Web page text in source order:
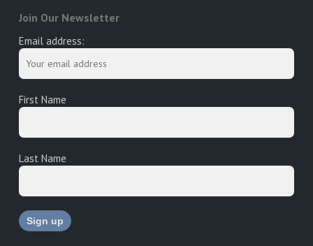
Join Our Newsletter
Email address:
First Name
Last Name